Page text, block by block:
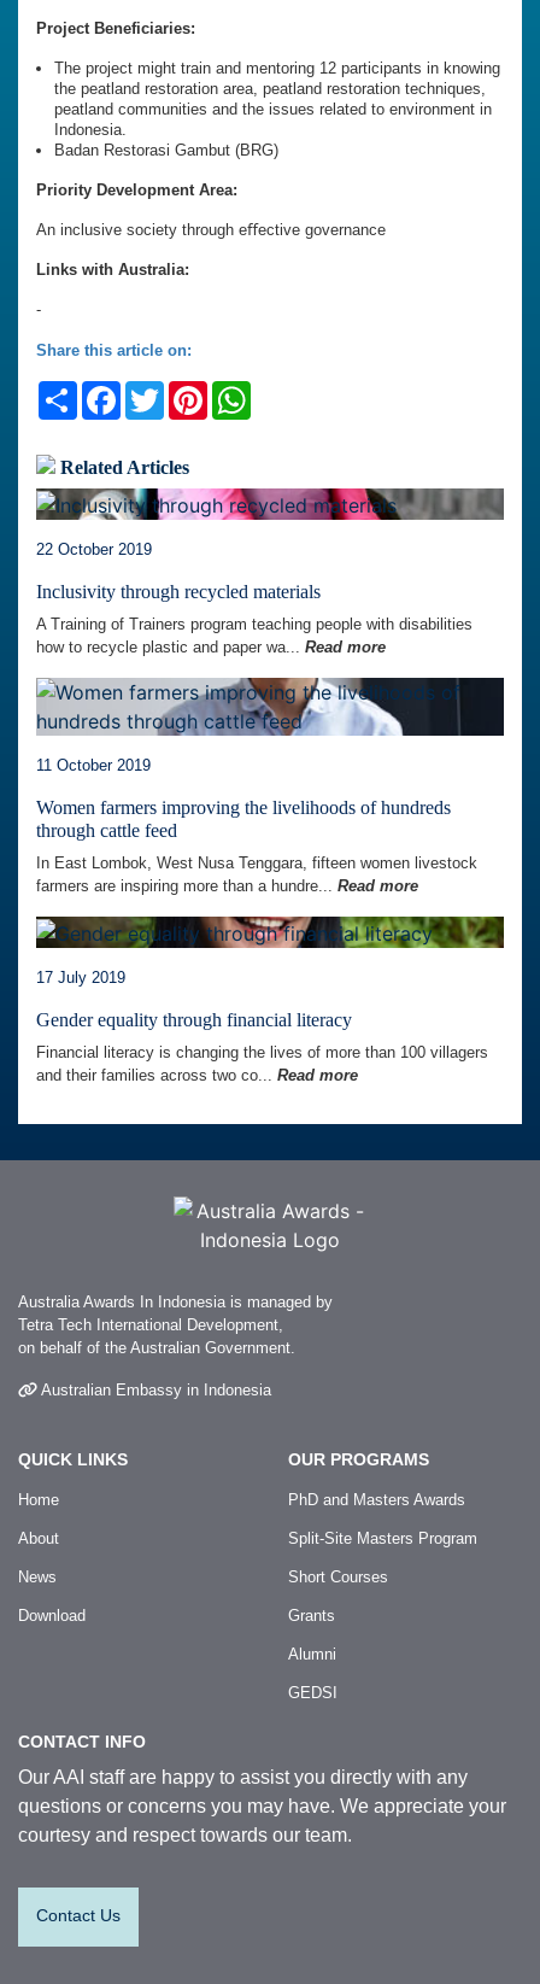
Project Beneficiaries:
The project might train and mentoring 12 participants in knowing
the peatland restoration area, peatland restoration techniques,
peatland communities and the issues related to environment in
Indonesia.
Badan Restorasi Gambut (BRG)
Priority Development Area:
An inclusive society through eﬀective governance
Links with Australia:
-
Share this article on:
ShareFacebook
TwitterPinterest
Related Articles
22 October 2019
Inclusivity through recycled materials
A Training of Trainers program teaching people with disabilities
how to recycle plastic and paper wa... Read more
11 October 2019
Women farmers improving the livelihoods of hundreds
through cattle feed
In East Lombok, West Nusa Tenggara, fifteen women livestock
farmers are inspiring more than a hundre... Read more
17 July 2019
Gender equality through financial literacy
Financial literacy is changing the lives of more than 100 villagers
and their families across two co... Read more
Australia Awards In Indonesia is managed by
Tetra Tech International Development,
on behalf of the Australian Government.
Australian Embassy in Indonesia
QUICK LINKS
Home
About
News
Download
OUR PROGRAMS
PhD and Masters Awards
Split-Site Masters Program
Short Courses
Grants
Alumni
GEDSI
CONTACT INFO
Our AAI staff are happy to assist you directly with any
questions or concerns you may have. We appreciate your
courtesy and respect towards our team.
Contact Us